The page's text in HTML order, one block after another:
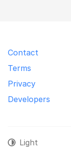
Contact
Terms
Privacy
Developers
Light